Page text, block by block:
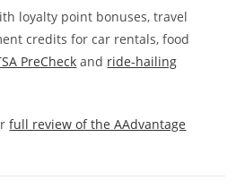
loyalty point bonuses, travel
credits for car rentals, food
PreCheck and ride-hailing
full review of the AAdvantage